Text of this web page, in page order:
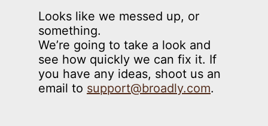
Looks like we messed up, or
something.
We’re going to take a look and
see how quickly we can fix it. If
you have any ideas, shoot us an
email to support@broadly.com.